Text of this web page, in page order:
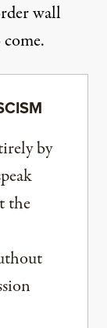
wall
by
the